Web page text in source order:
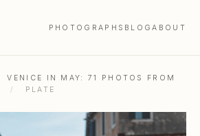
PHOTOGRAPHS BLOGABOUT
VENICE IN MAY: 71 PHOTOS FROM
/ PLATE